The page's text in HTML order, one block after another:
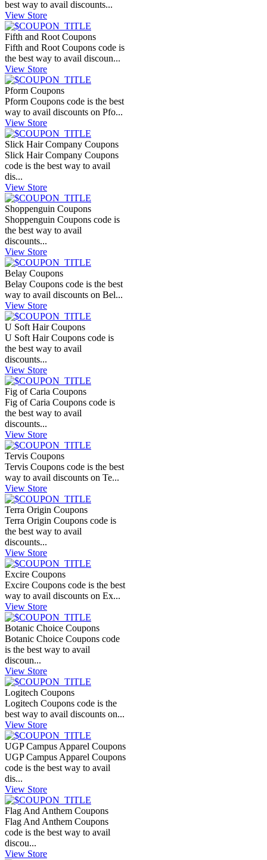
best way to avail discounts...
View Store
Fifth and Root Coupons
Fifth and Root Coupons code is
the best way to avail discoun...
View Store
Pform Coupons
Pform Coupons code is the best
way to avail discounts on Pfo...
View Store
Slick Hair Company Coupons
Slick Hair Company Coupons
code is the best way to avail
dis...
View Store
Shoppenguin Coupons
Shoppenguin Coupons code is
the best way to avail
discounts...
View Store
Belay Coupons
Belay Coupons code is the best
way to avail discounts on Bel...
View Store
U Soft Hair Coupons
U Soft Hair Coupons code is
the best way to avail
discounts...
View Store
Fig of Caria Coupons
Fig of Caria Coupons code is
the best way to avail
discounts...
View Store
Tervis Coupons
Tervis Coupons code is the best
way to avail discounts on Te...
View Store
Terra Origin Coupons
Terra Origin Coupons code is
the best way to avail
discounts...
View Store
Excire Coupons
Excire Coupons code is the best
way to avail discounts on Ex...
View Store
Botanic Choice Coupons
Botanic Choice Coupons code
is the best way to avail
discoun...
View Store
Logitech Coupons
Logitech Coupons code is the
best way to avail discounts on...
View Store
UGP Campus Apparel Coupons
UGP Campus Apparel Coupons
code is the best way to avail
dis...
View Store
Flag And Anthem Coupons
Flag And Anthem Coupons
code is the best way to avail
discou...
View Store